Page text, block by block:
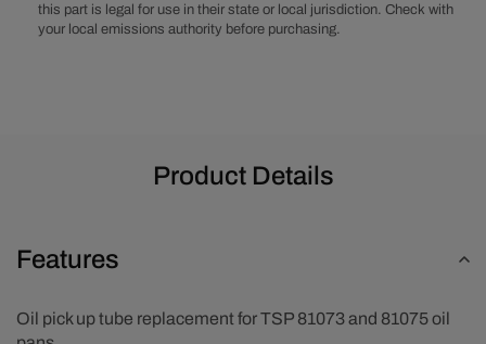
this part is legal for use in their state or local jurisdiction. Check with
your local emissions authority before purchasing.
Product Details
Features
Oil pick up tube replacement for TSP 81073 and 81075 oil